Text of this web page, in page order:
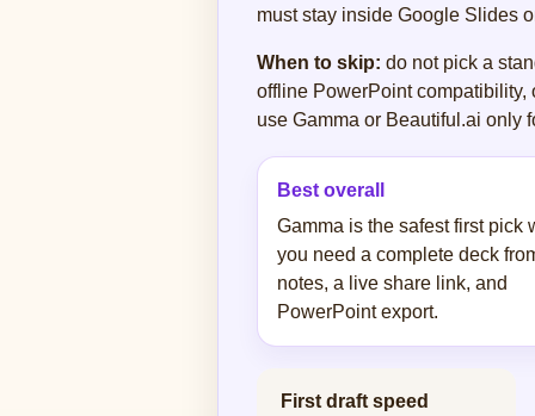
must stay inside Google Slides
When to skip: do not pick a
offline PowerPoint compatibility,
use Gamma or Beautiful.ai only
Best overall
Gamma is the safest first pick
you need a complete deck
notes, a live share link, and
PowerPoint export.
First draft speed